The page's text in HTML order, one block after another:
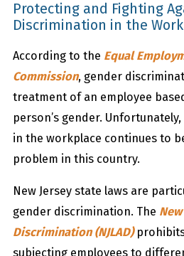
Protecting and Fighting
Discrimination in the
According to the Equal
Commission, gender
treatment of an employee
person’s gender.
in the workplace continues to
problem in this country.
New Jersey state laws are
gender discrimination. The
Discrimination (NJLAD)
subjecting employees to